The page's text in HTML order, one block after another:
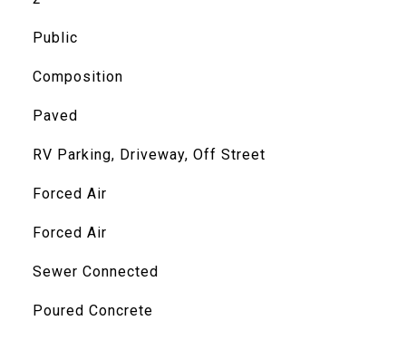
Public
Composition
Paved
RV Parking, Driveway, Off Street
Forced Air
Forced Air
Sewer Connected
Poured Concrete